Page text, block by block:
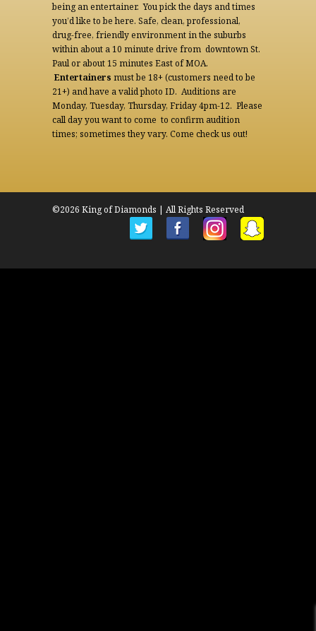
being an entertainer. You pick the days and times
you’d like to be here. Safe, clean, professional,
drug-free, friendly environment in the suburbs
within about a 10 minute drive from downtown St.
Paul or about 15 minutes East of MOA.
Entertainers must be 18+ (customers need to be
21+) and have a valid photo ID. Auditions are
Monday, Tuesday, Thursday, Friday 4pm-12. Please
call day you want to come to confirm audition
times; sometimes they vary. Come check us out!
©2026 King of Diamonds | All Rights Reserved